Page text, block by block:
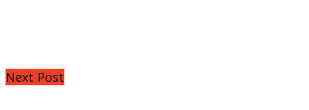
Next Post